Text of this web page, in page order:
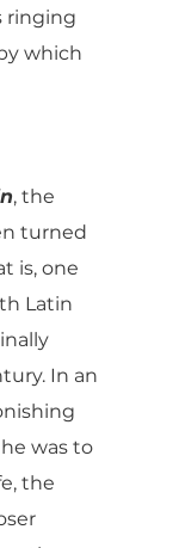
ringing
which
, the
turned
is, one
Latin
In an
was to
the